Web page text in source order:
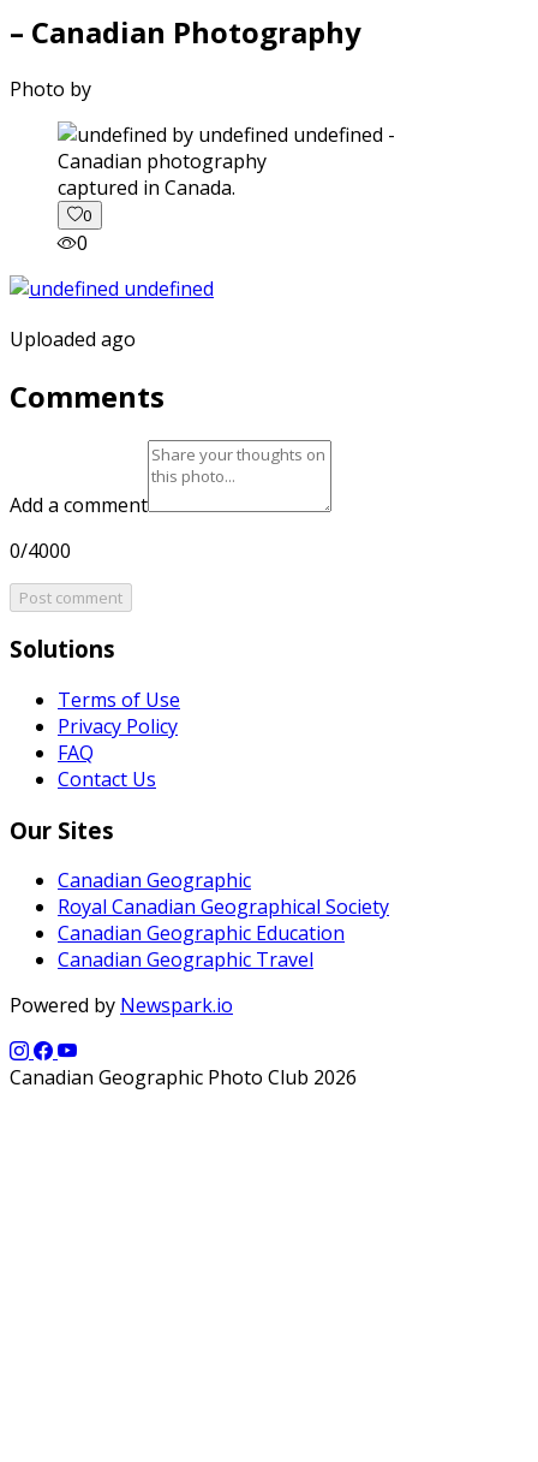
– Canadian Photography
Photo by
captured in Canada.
0
0
Uploaded ago
Comments
Add a comment
0/4000
Post comment
Solutions
Terms of Use
Privacy Policy
FAQ
Contact Us
Our Sites
Canadian Geographic
Royal Canadian Geographical Society
Canadian Geographic Education
Canadian Geographic Travel
Powered by Newspark.io
Canadian Geographic Photo Club 2026